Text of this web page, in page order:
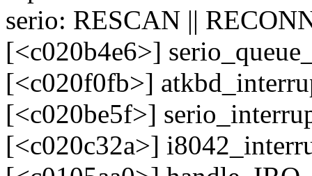
serio: RESCAN ||
[<c020b4e6>]
[<c020f0fb>]
[<c020be5f>]
[<c020c32a>]